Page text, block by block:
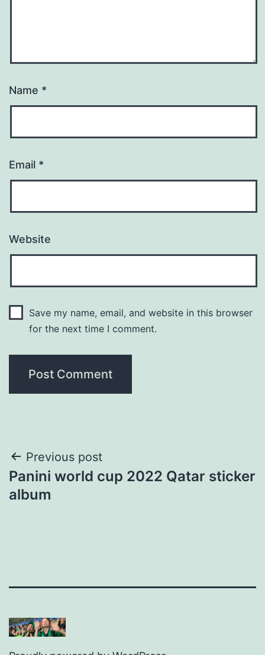
Name *
Email *
Website
Save my name, email, and website in this browser
for the next time I comment.
Post
navigation
Previous post
Panini world cup 2022 Qatar sticker
album